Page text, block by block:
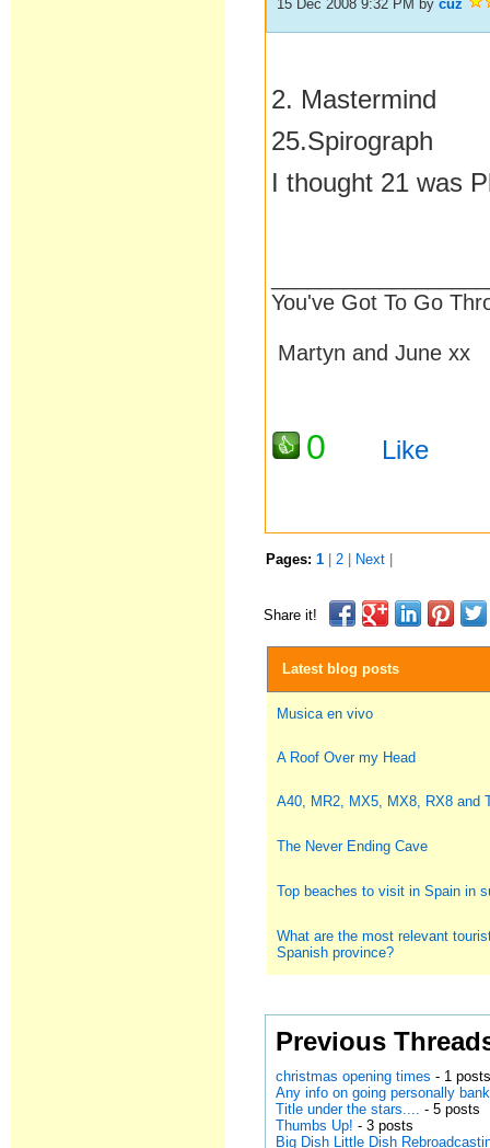
15 Dec 2008 9:32 PM bycuz
2. Mastermind
25.Spirograph
I thought 21 was
You've Got To Go
Martyn and June xx
0 Like
Pages:1 2 Next
Share it!
Latest blog posts
Musica en vivo
A Roof Over my Head
A40, MR2, MX5, MX8, RX8 and
The Never Ending Cave
Top beaches to visit in Spain in
What are the most relevant
Spanish province?
Previous
christmas opening times - 1
Any info on going personally
Title under the stars.... - 5 posts
Thumbs Up! - 3 posts
Big Dish Little Dish